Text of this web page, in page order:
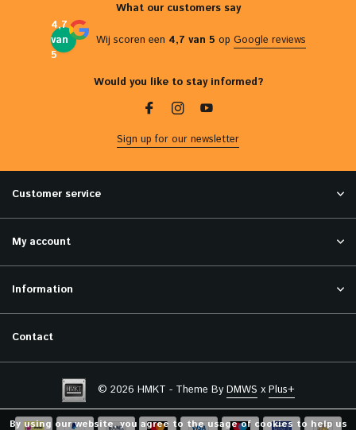
What our customers say
4,7
van
5
Wij scoren een 4,7 van 5 op Google reviews
Would you like to stay informed?
Sign up for our newsletter
Customer service
My account
Information
Contact
© 2026 HMKT - Theme By DMWS x Plus+
By using our website, you agree to the usage of cookies to help us